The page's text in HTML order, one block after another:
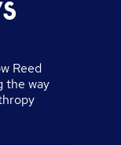
Reed
the way